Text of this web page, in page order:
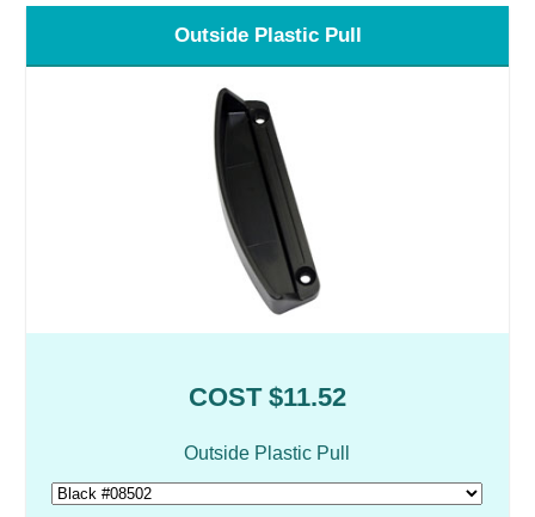
Outside Plastic Pull
COST $11.52
Outside Plastic Pull